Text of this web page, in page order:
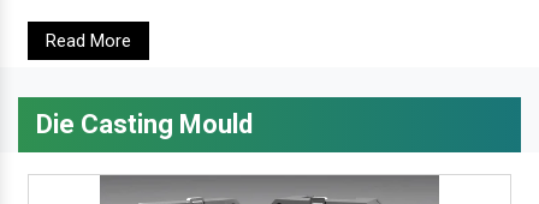
Read More
Die Casting Mould